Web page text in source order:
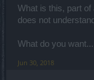
What is this, part
does not
What do you
Jun 30, 2018